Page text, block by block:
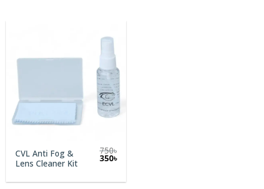
CVL Anti Fog &
Lens Cleaner Kit
750৳
Original
750৳.
350৳Current
350৳.